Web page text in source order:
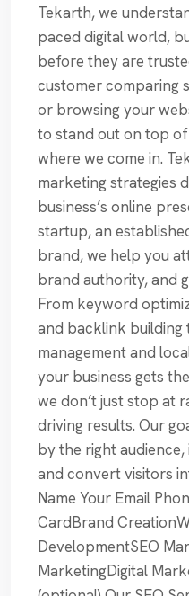
Tekarth, we
paced digital world,
before they are
customer comparing
or browsing your
to stand out on top of
where we come in.
marketing strategies
business’s online
startup, an
brand, we help you
brand authority, and
From keyword
and backlink building
management and
your business gets
we don’t just stop at
driving results. Our
by the right
and convert visitors
Name Your Email
CardBrand
DevelopmentSEO
MarketingDigital